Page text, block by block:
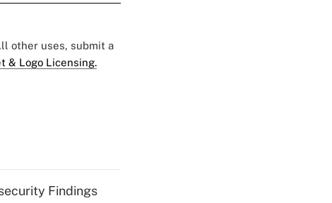
other uses, submit a
& Logo Licensing.
Findings